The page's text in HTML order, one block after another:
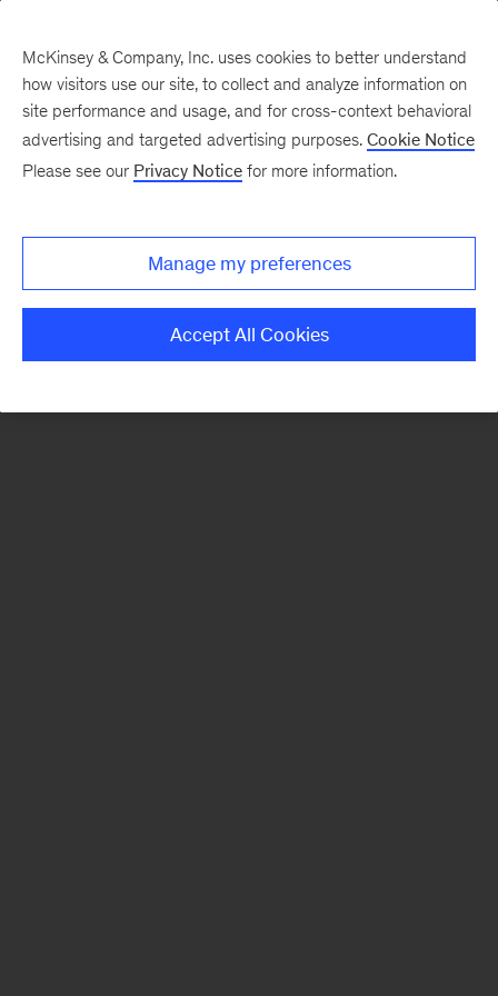
There was a problem loading this section.
McKinsey & Company, Inc. uses cookies to better understand
how visitors use our site, to collect and analyze information on
site performance and usage, and for cross-context behavioral
advertising and targeted advertising purposes. Cookie Notice
Please see our Privacy Notice for more information.
Manage my preferences
Accept All Cookies